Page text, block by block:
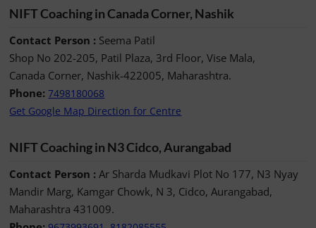
NIFT Coaching in Canada Corner, Nashik
Contact Person : Seema Patil
Shop No 202-205, Patil Plaza, 3rd Floor, Vise Mala,
Canada Corner, Nashik-422005, Maharashtra.
Phone: 7498180068
Get Google Map Direction for Centre
NIFT Coaching in N3 Cidco, Aurangabad
Contact Person : Ar Sharda Mudkavi Plot No 177, N3 Nyay
Mandir Marg, Kamgar Chowk, N 3, Cidco, Aurangabad,
Maharashtra 431009.